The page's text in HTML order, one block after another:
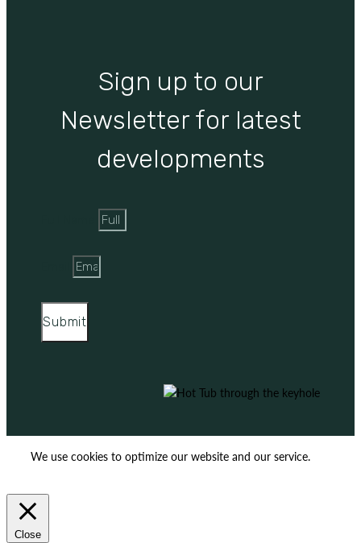
Sign up to our
Newsletter for latest
developments
Submit
We use cookies to optimize our website and our service.
Close